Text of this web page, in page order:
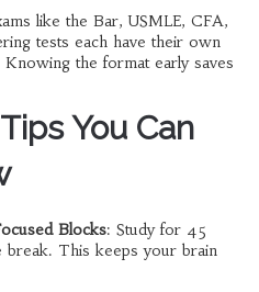
like the Bar, USMLE, CFA,
tests each have their own
Knowing the format early saves
You Can
Blocks: Study for 45
break. This keeps your brain